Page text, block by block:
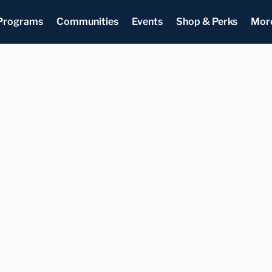
Communities Events Shop & Perks